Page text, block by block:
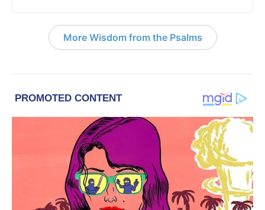
More Wisdom from the Psalms